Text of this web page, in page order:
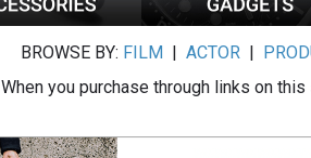
BROWSE BY: FILM |ACTOR |
When you purchase through links on